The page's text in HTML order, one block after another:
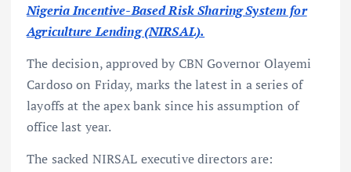
Nigeria Incentive-Based Risk Sharing System for
Agriculture Lending (NIRSAL).
The decision, approved by CBN Governor Olayemi
Cardoso on Friday, marks the latest in a series of
layoffs at the apex bank since his assumption of
office last year.
The sacked NIRSAL executive directors are: